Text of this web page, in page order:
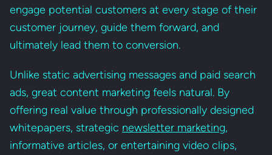
engage potential customers at every stage of their
customer journey, guide them forward, and
ultimately lead them to conversion.
Unlike static advertising messages and paid search
ads, great content marketing feels natural. By
offering real value through professionally designed
whitepapers, strategic newsletter marketing,
informative articles, or entertaining video clips,